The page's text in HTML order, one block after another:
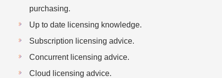
purchasing.
Up to date licensing knowledge.
Subscription licensing advice.
Concurrent licensing advice.
Cloud licensing advice.